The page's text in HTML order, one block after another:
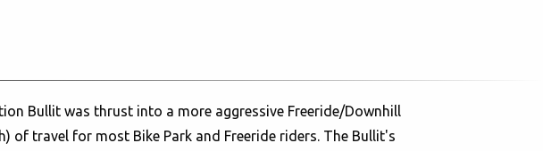
Bullit was thrust into a more aggressive Freeride/Downhill
of travel for most Bike Park and Freeride riders. The Bullit's